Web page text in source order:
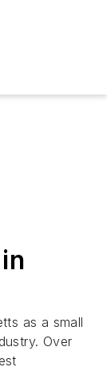
as a small
Over